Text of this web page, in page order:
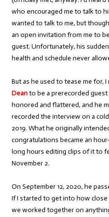
who encouraged me to talk to
wanted to talk to me, but
an open invitation from me to
guest. Unfortunately, his
health and schedule never
But as he used to tease me for,
Deanto be a prerecorded
honored and flattered, and he
recorded the interview on a
2019. What he originally
congratulations became an
long hours editing clips of it to
November 2.
On September 12, 2020, he
If I started to get into how
we worked together on